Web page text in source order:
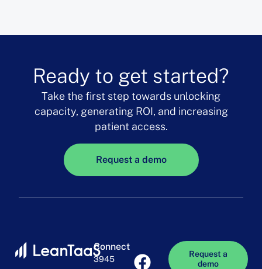
Ready to get started?
Take the first step towards unlocking
capacity, generating ROI, and increasing
patient access.
Request a demo
Connect
3945
Request a
demo